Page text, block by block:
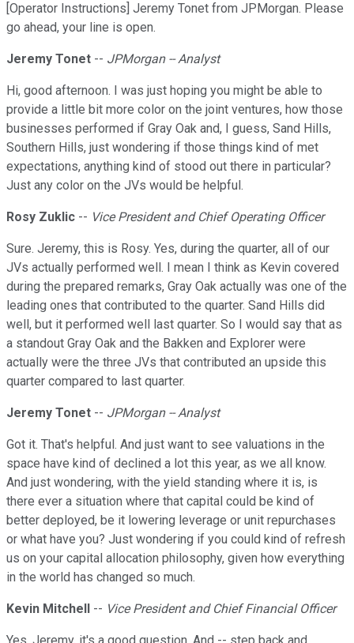
[Operator Instructions] Jeremy Tonet from JPMorgan. Please
go ahead, your line is open.
Jeremy Tonet -- JPMorgan -- Analyst
Hi, good afternoon. I was just hoping you might be able to
provide a little bit more color on the joint ventures, how those
businesses performed if Gray Oak and, I guess, Sand Hills,
Southern Hills, just wondering if those things kind of met
expectations, anything kind of stood out there in particular?
Just any color on the JVs would be helpful.
Rosy Zuklic -- Vice President and Chief Operating Officer
Sure. Jeremy, this is Rosy. Yes, during the quarter, all of our
JVs actually performed well. I mean I think as Kevin covered
during the prepared remarks, Gray Oak actually was one of the
leading ones that contributed to the quarter. Sand Hills did
well, but it performed well last quarter. So I would say that as
a standout Gray Oak and the Bakken and Explorer were
actually were the three JVs that contributed an upside this
quarter compared to last quarter.
Jeremy Tonet -- JPMorgan -- Analyst
Got it. That's helpful. And just want to see valuations in the
space have kind of declined a lot this year, as we all know.
And just wondering, with the yield standing where it is, is
there ever a situation where that capital could be kind of
better deployed, be it lowering leverage or unit repurchases
or what have you? Just wondering if you could kind of refresh
us on your capital allocation philosophy, given how everything
in the world has changed so much.
Kevin Mitchell -- Vice President and Chief Financial Officer